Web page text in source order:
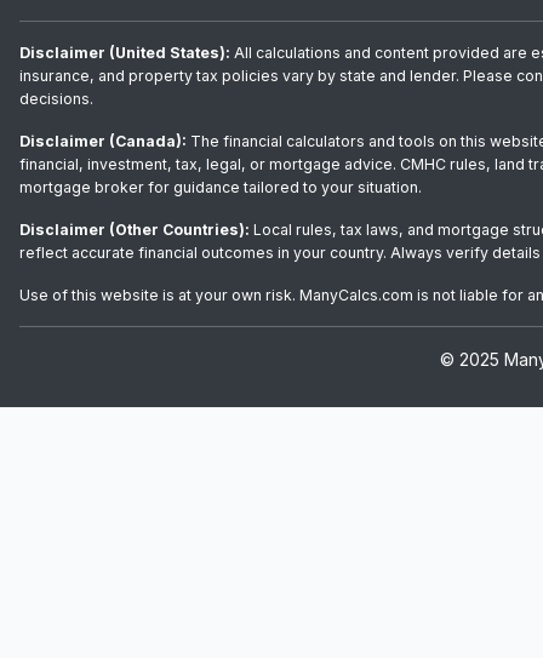
Disclaimer (United States): All calculations and content provided are
insurance, and property tax policies vary by state and lender. Please
decisions.
Disclaimer (Canada): The financial calculators and tools on this
financial, investment, tax, legal, or mortgage advice. CMHC rules, land
mortgage broker for guidance tailored to your situation.
Disclaimer (Other Countries): Local rules, tax laws, and mortgage
reflect accurate financial outcomes in your country. Always verify
Use of this website is at your own risk. ManyCalcs.com is not liable for
© 2025